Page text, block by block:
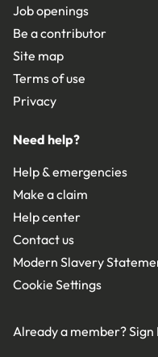
Job openings
Be a contributor
Site map
Terms of use
Privacy
Need help?
Help & emergencies
Make a claim
Help center
Contact us
Modern Slavery
Cookie Settings
Already a member?Sign